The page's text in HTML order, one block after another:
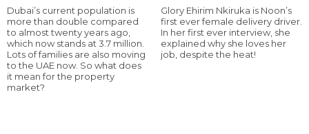
Dubai’s current population is
more than double compared
to almost twenty years ago,
which now stands at 3.7 million.
Lots of families are also moving
to the UAE now. So what does
it mean for the property
market?
Glory Ehirim Nkiruka is Noon’s
first ever female delivery driver.
In her first ever interview, she
explained why she loves her
job, despite the heat!